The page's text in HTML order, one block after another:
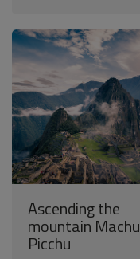
Ascending the
mountain Machu
Picchu